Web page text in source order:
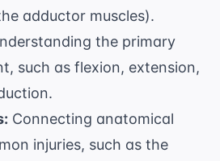
adductor muscles).
the primary
such as flexion, extension,
Connecting anatomical
injuries, such as the